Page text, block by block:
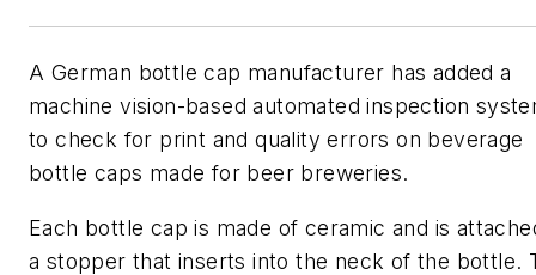
A German bottle cap manufacturer has added a
machine vision-based automated inspection
to check for print and quality errors on beverage
bottle caps made for beer breweries.
Each bottle cap is made of ceramic and is
a stopper that inserts into the neck of the bottle.